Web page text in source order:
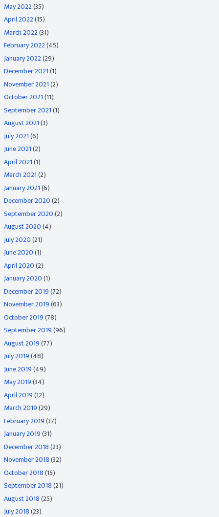
May 2022(35)
April 2022(15)
March 2022(31)
February 2022(45)
January 2022(29)
December 2021(1)
November 2021(2)
October 2021(11)
September 2021(1)
August 2021(3)
July 2021(6)
June 2021(2)
April 2021(1)
March 2021(2)
January 2021(6)
December 2020(2)
September 2020(2)
August 2020(4)
July 2020(21)
June 2020(1)
April 2020(2)
January 2020(1)
December 2019(72)
November 2019(63)
October 2019(78)
September 2019(96)
August 2019(77)
July 2019(48)
June 2019(49)
May 2019(34)
April 2019(12)
March 2019(29)
February 2019(37)
January 2019(31)
December 2018(23)
November 2018(32)
October 2018(15)
September 2018(21)
August 2018(25)
July 2018(23)